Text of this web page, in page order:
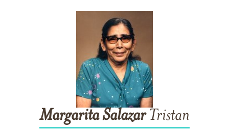
MargaritaSalazarTristan